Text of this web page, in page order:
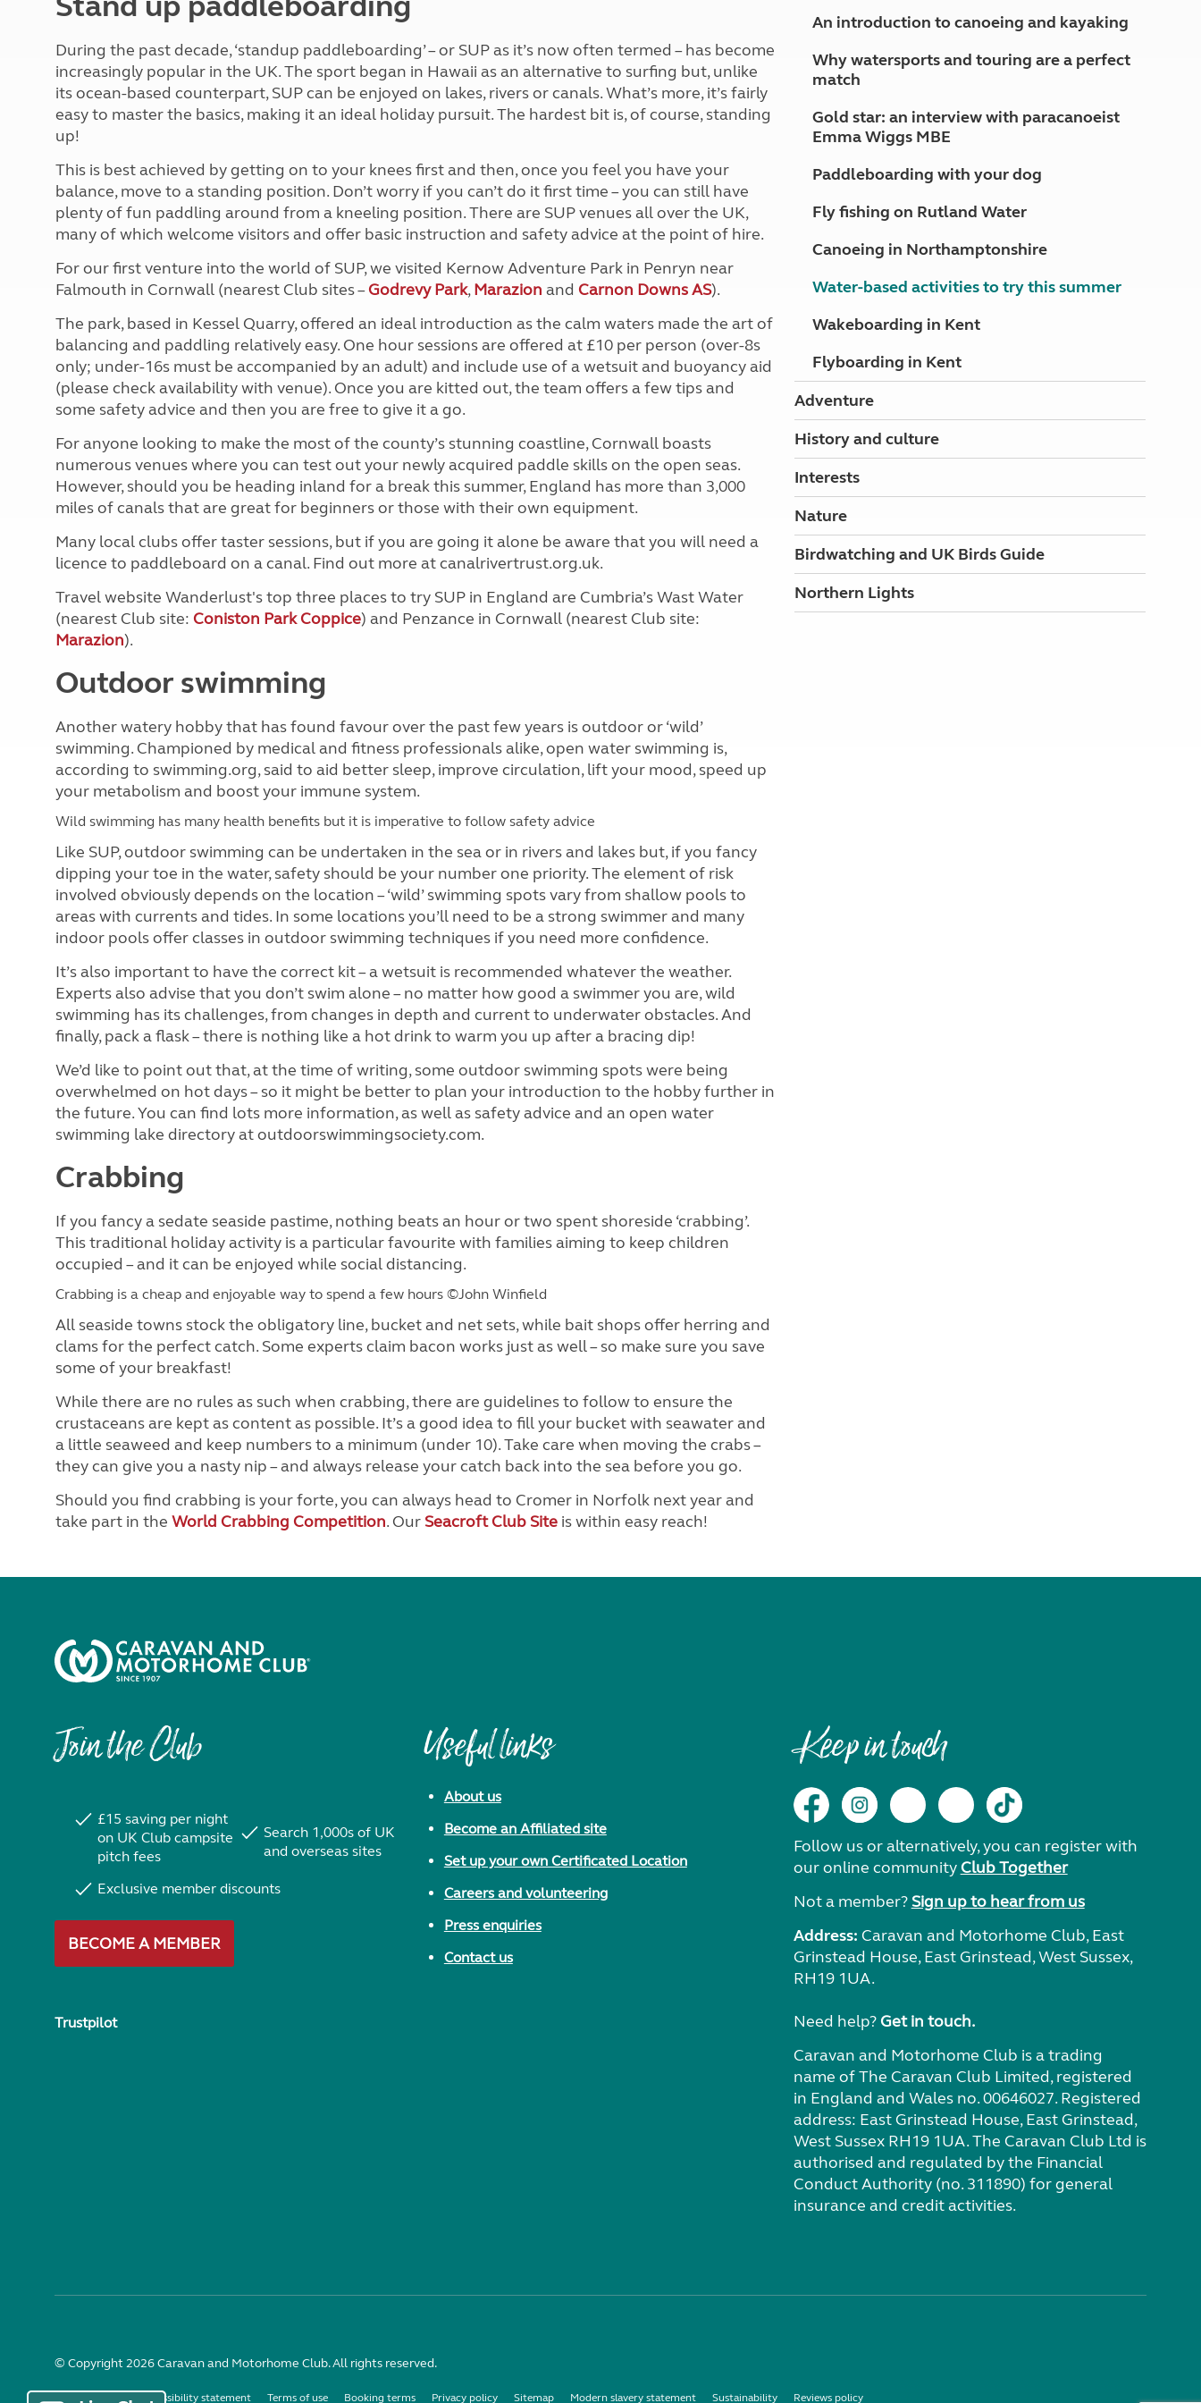
More useful information and tips
Accessibility on UK Club campsites
Grass Pitch Saver
Non electric saver
Serviced Pitch Upgrade
Only £5 deposit
North East England
Tours
Liquefied petroleum gas
Portable mains generators
Televisions
How caravan electrics work
During the past decade, ‘standup paddleboarding’ – or SUP as it’s now often termed – has become
increasingly popular in the UK. The sport began in Hawaii as an alternative to surfing but, unlike
its ocean-based counterpart, SUP can be enjoyed on lakes, rivers or canals. What’s more, it’s fairly
easy to master the basics, making it an ideal holiday pursuit. The hardest bit is, of course, standing
up!
This is best achieved by getting on to your knees first and then, once you feel you have your
balance, move to a standing position. Don’t worry if you can’t do it first time – you can still have
plenty of fun paddling around from a kneeling position. There are SUP venues all over the UK,
many of which welcome visitors and offer basic instruction and safety advice at the point of hire.
For our first venture into the world of SUP, we visited Kernow Adventure Park in Penryn near
Falmouth in Cornwall (nearest Club sites –Godrevy Park,Marazion and Carnon Downs AS).
The park, based in Kessel Quarry, offered an ideal introduction as the calm waters made the art of
balancing and paddling relatively easy. One hour sessions are offered at £10 per person (over-8s
only; under-16s must be accompanied by an adult) and include use of a wetsuit and buoyancy aid
(please check availability with venue). Once you are kitted out, the team offers a few tips and
some safety advice and then you are free to give it a go.
For anyone looking to make the most of the county’s stunning coastline, Cornwall boasts
numerous venues where you can test out your newly acquired paddle skills on the open seas.
However, should you be heading inland for a break this summer, England has more than 3,000
miles of canals that are great for beginners or those with their own equipment.
Many local clubs offer taster sessions, but if you are going it alone be aware that you will need a
licence to paddleboard on a canal. Find out more at canalrivertrust.org.uk.
Travel website Wanderlust's top three places to try SUP in England are Cumbria’s Wast Water
(nearest Club site: Coniston Park Coppice) and Penzance in Cornwall (nearest Club site:
Marazion).
Outdoor swimming
Another watery hobby that has found favour over the past few years is outdoor or ‘wild’
swimming. Championed by medical and fitness professionals alike, open water swimming is,
according to swimming.org, said to aid better sleep, improve circulation, lift your mood, speed up
your metabolism and boost your immune system.
Wild swimming has many health benefits but it is imperative to follow safety advice
Like SUP, outdoor swimming can be undertaken in the sea or in rivers and lakes but, if you fancy
dipping your toe in the water, safety should be your number one priority. The element of risk
involved obviously depends on the location – ‘wild’ swimming spots vary from shallow pools to
areas with currents and tides. In some locations you’ll need to be a strong swimmer and many
indoor pools offer classes in outdoor swimming techniques if you need more confidence.
It’s also important to have the correct kit – a wetsuit is recommended whatever the weather.
Experts also advise that you don’t swim alone – no matter how good a swimmer you are, wild
swimming has its challenges, from changes in depth and current to underwater obstacles. And
finally, pack a flask – there is nothing like a hot drink to warm you up after a bracing dip!
We’d like to point out that, at the time of writing, some outdoor swimming spots were being
overwhelmed on hot days – so it might be better to plan your introduction to the hobby further in
the future. You can find lots more information, as well as safety advice and an open water
swimming lake directory at outdoorswimmingsociety.com.
Crabbing
If you fancy a sedate seaside pastime, nothing beats an hour or two spent shoreside ‘crabbing’.
This traditional holiday activity is a particular favourite with families aiming to keep children
occupied – and it can be enjoyed while social distancing.
Crabbing is a cheap and enjoyable way to spend a few hours ©John Winfield
All seaside towns stock the obligatory line, bucket and net sets, while bait shops offer herring and
clams for the perfect catch. Some experts claim bacon works just as well – so make sure you save
some of your breakfast!
While there are no rules as such when crabbing, there are guidelines to follow to ensure the
crustaceans are kept as content as possible. It’s a good idea to fill your bucket with seawater and
a little seaweed and keep numbers to a minimum (under 10). Take care when moving the crabs –
they can give you a nasty nip – and always release your catch back into the sea before you go.
Should you find crabbing is your forte, you can always head to Cromer in Norfolk next year and
take part in the World Crabbing Competition. Our Seacroft Club Site is within easy reach!
An introduction to canoeing and kayaking
Why watersports and touring are a perfect
match
Gold star: an interview with paracanoeist
Emma Wiggs MBE
Paddleboarding with your dog
Fly fishing on Rutland Water
Canoeing in Northamptonshire
Water-based activities to try this summer
Wakeboarding in Kent
Flyboarding in Kent
Adventure
History and culture
Interests
Nature
Birdwatching and UK Birds Guide
Northern Lights
Join the Club
£15 saving per night
on UK Club campsite
pitch fees
Search 1,000s of UK
and overseas sites
Exclusive member discounts
BECOME A MEMBER
Trustpilot
Useful links
About us
Become an Affiliated site
Set up your own Certificated Location
Careers and volunteering
Press enquiries
Contact us
Keep in touch
Follow us or alternatively, you can register with
our online communityClub Together
Not a member? Sign up to hear from us
Address: Caravan and Motorhome Club, East
Grinstead House, East Grinstead, West Sussex,
RH19 1UA.
Need help?Get in touch.
Caravan and Motorhome Club is a trading
name of The Caravan Club Limited, registered
in England and Wales no. 00646027. Registered
address: East Grinstead House, East Grinstead,
West Sussex RH19 1UA. The Caravan Club Ltd is
authorised and regulated by the Financial
Conduct Authority (no. 311890) for general
insurance and credit activities.
© Copyright 2026 Caravan and Motorhome Club. All rights reserved.
Use of cookies Accessibility statement Terms of use Booking terms Privacy policy Sitemap Modern slavery statement Sustainability Reviews policy